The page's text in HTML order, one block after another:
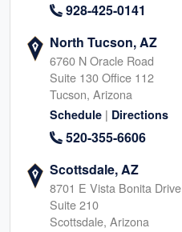
928-425-0141
North Tucson, AZ
6760 N Oracle Road
Suite 130 Office 112
Tucson, Arizona
Schedule | Directions
520-355-6606
Scottsdale, AZ
8701 E Vista Bonita Drive
Suite 210
Scottsdale, Arizona